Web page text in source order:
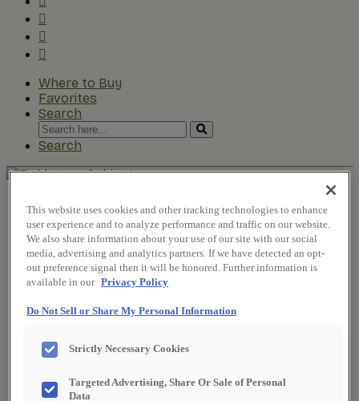
Where to Buy
Favorites
Search
Search
for:
Search
About Fieldstone
Our Story
Find a Dealer
For Professionals
Frequently Asked Questions
Contact Us
Product Gallery
Inspiration
Inspiring Trends
This website uses cookies and other tracking technologies to enhance
user experience and to analyze performance and traffic on our website.
We also share information about your use of our site with our social
media, advertising and analytics partners. If we have detected an opt-
out preference signal then it will be honored. Further information is
available in our Privacy Policy
Do Not Sell or Share My Personal Information
Strictly Necessary Cookies
Targeted Advertising, Share Or Sale of Personal
Data